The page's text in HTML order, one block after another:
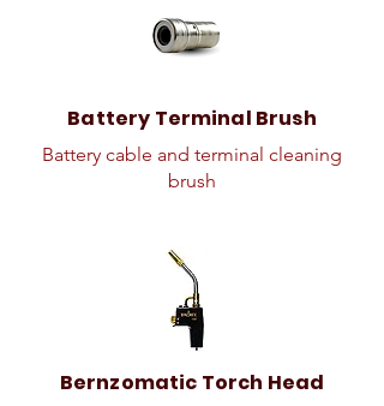
Battery Terminal Brush
Battery cable and terminal cleaning
brush
Bernzomatic Torch Head